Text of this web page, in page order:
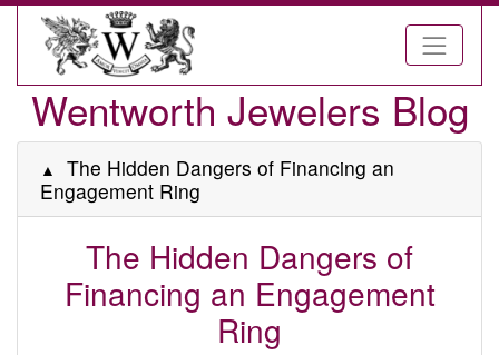
Wentworth Jewelers Blog
The Hidden Dangers of Financing an
Engagement Ring
The Hidden Dangers of
Financing an Engagement
Ring